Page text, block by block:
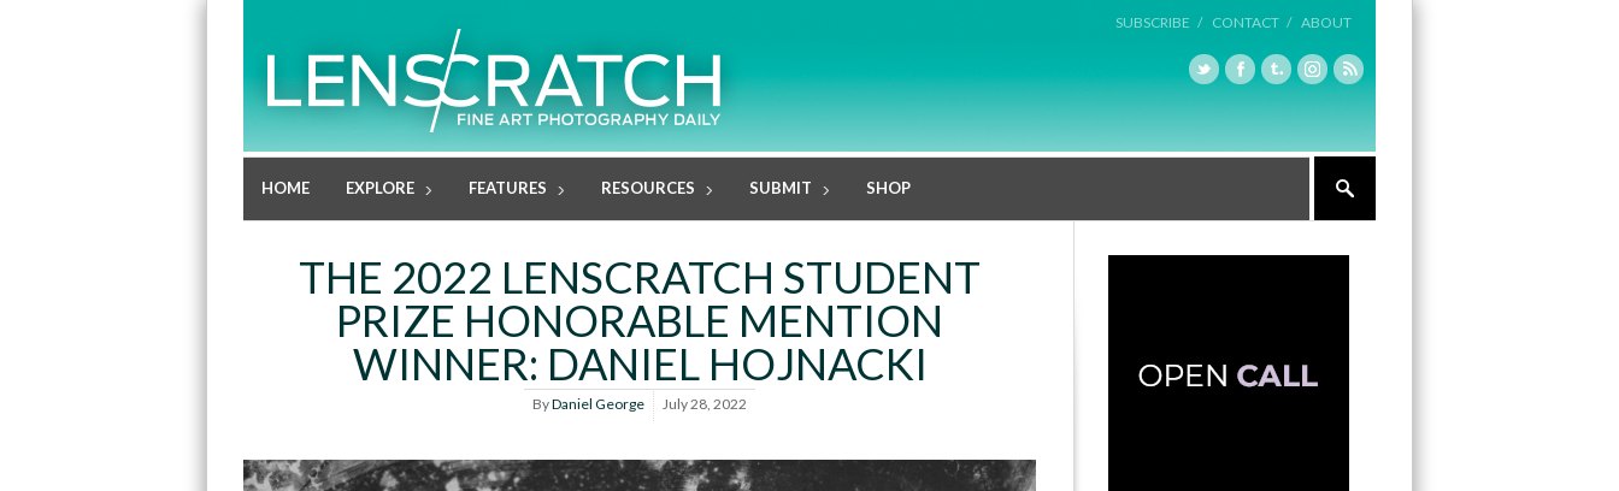
SUBSCRIBE / CONTACT / ABOUT
HOME EXPLORE FEATURES RESOURCES SUBMIT SHOP
THE 2022 LENSCRATCH STUDENT
PRIZE HONORABLE MENTION
WINNER: DANIEL HOJNACKI
ByDaniel George July 28, 2022